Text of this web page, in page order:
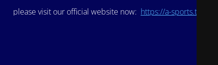
please visit our official website now: https://a-sports.tv/